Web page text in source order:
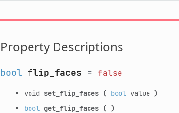
Property Descriptions
bool flip_faces = false
void set_flip_faces ( boolvalue )
bool get_flip_faces ( )